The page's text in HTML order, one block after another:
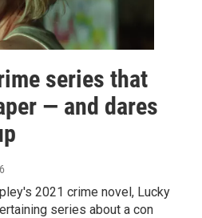
series that
— and dares
2021 crime novel, Lucky
series about a con